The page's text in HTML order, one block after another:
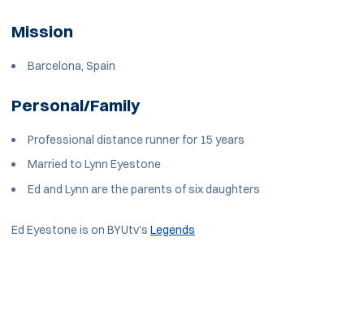
Mission
Barcelona, Spain
Personal/Family
Professional distance runner for 15 years
Married to Lynn Eyestone
Ed and Lynn are the parents of six daughters
Ed Eyestone is on BYUtv's Legends